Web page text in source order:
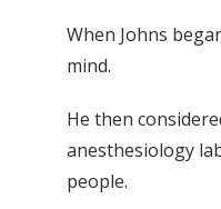
When Johns
mind.
He then
anesthesiology
people.